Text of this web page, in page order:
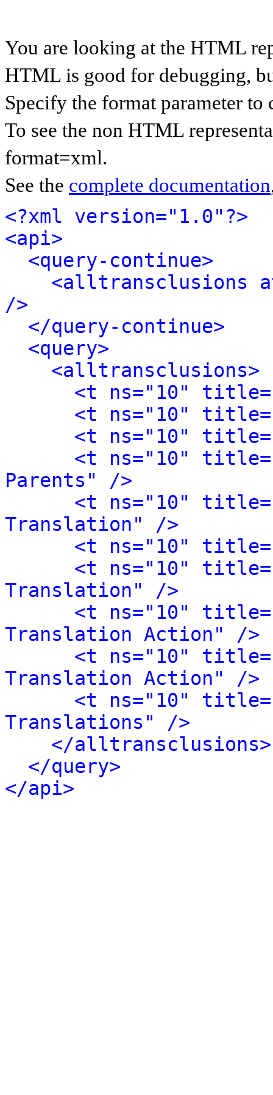
You are looking at the HTML
HTML is good for debugging,
Specify the format parameter to
To see the non HTML
format=xml.
See the complete documentation
<?xml version="1.0"?>
<api>
<query-continue>
<alltransclusions
/>
</query-continue>
<query>
<alltransclusions>
<t ns="10"
<t ns="10"
<t ns="10"
<t ns="10"
Parents" />
<t ns="10"
Translation" />
<t ns="10"
<t ns="10"
Translation" />
<t ns="10"
Translation Action" />
<t ns="10"
Translation Action" />
<t ns="10"
Translations" />
</alltransclusions>
</query>
</api>